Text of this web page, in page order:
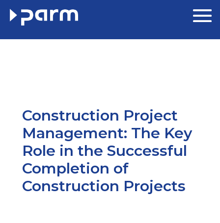
Construction Project
Management: The Key
Role in the Successful
Completion of
Construction Projects